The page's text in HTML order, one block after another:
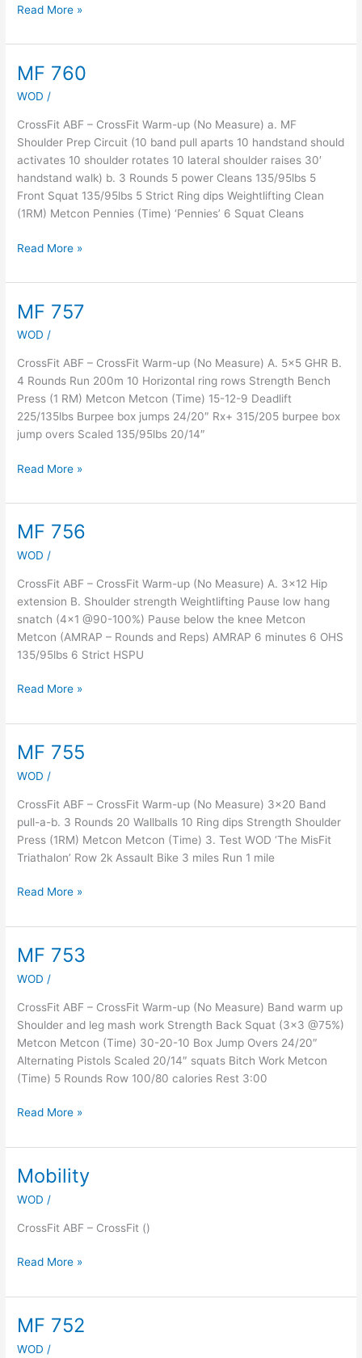
Read More »
MF 760
WOD /
CrossFit ABF – CrossFit Warm-up (No Measure) a. MF
Shoulder Prep Circuit (10 band pull aparts 10 handstand should
activates 10 shoulder rotates 10 lateral shoulder raises 30′
handstand walk) b. 3 Rounds 5 power Cleans 135/95lbs 5
Front Squat 135/95lbs 5 Strict Ring dips Weightlifting Clean
(1RM) Metcon Pennies (Time) ‘Pennies’ 6 Squat Cleans
MF
Read More »
MF 757
WOD /
CrossFit ABF – CrossFit Warm-up (No Measure) A. 5×5 GHR B.
4 Rounds Run 200m 10 Horizontal ring rows Strength Bench
Press (1 RM) Metcon Metcon (Time) 15-12-9 Deadlift
225/135lbs Burpee box jumps 24/20″ Rx+ 315/205 burpee box
jump overs Scaled 135/95lbs 20/14″
MF
Read More »
MF 756
WOD /
CrossFit ABF – CrossFit Warm-up (No Measure) A. 3×12 Hip
extension B. Shoulder strength Weightlifting Pause low hang
snatch (4×1 @90-100%) Pause below the knee Metcon
Metcon (AMRAP – Rounds and Reps) AMRAP 6 minutes 6 OHS
135/95lbs 6 Strict HSPU
MF
Read More »
MF 755
WOD /
CrossFit ABF – CrossFit Warm-up (No Measure) 3×20 Band
pull-a-b. 3 Rounds 20 Wallballs 10 Ring dips Strength Shoulder
Press (1RM) Metcon Metcon (Time) 3. Test WOD ‘The MisFit
Triathalon’ Row 2k Assault Bike 3 miles Run 1 mile
MF
Read More »
MF 753
WOD /
CrossFit ABF – CrossFit Warm-up (No Measure) Band warm up
Shoulder and leg mash work Strength Back Squat (3×3 @75%)
Metcon Metcon (Time) 30-20-10 Box Jump Overs 24/20″
Alternating Pistols Scaled 20/14″ squats Bitch Work Metcon
(Time) 5 Rounds Row 100/80 calories Rest 3:00
MF
Read More »
Mobility
WOD /
CrossFit ABF – CrossFit ()
Mobility
Read More »
MF 752
WOD /
MF